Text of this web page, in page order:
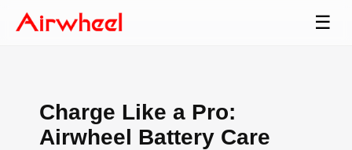
☰
Charge Like a Pro:
Airwheel Battery Care